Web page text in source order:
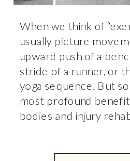
When we think of
usually picture
upward push of a
stride of a runner, or
yoga sequence. But
most profound
bodies and injury